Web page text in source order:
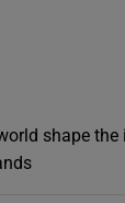
shape the